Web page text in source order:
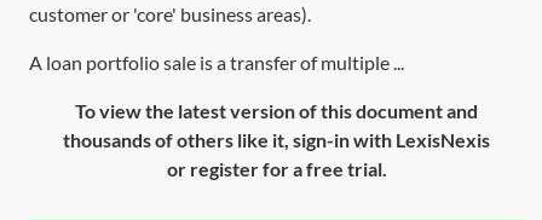
customer or 'core' business areas).
A loan portfolio sale is a transfer of multiple ...
To view the latest version of this document and
thousands of others like it, sign-in with LexisNexis
or register for a free trial.